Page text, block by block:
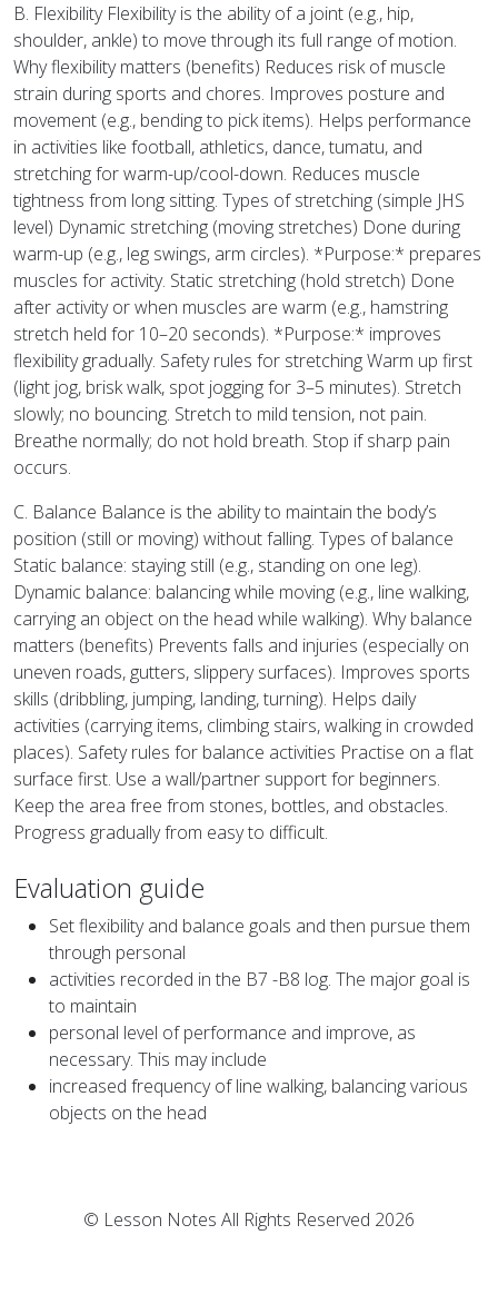
B. Flexibility Flexibility is the ability of a joint (e.g., hip,
shoulder, ankle) to move through its full range of motion.
Why flexibility matters (benefits) Reduces risk of muscle
strain during sports and chores. Improves posture and
movement (e.g., bending to pick items). Helps performance
in activities like football, athletics, dance, tumatu, and
stretching for warm-up/cool-down. Reduces muscle
tightness from long sitting. Types of stretching (simple JHS
level) Dynamic stretching (moving stretches) Done during
warm-up (e.g., leg swings, arm circles). *Purpose:* prepares
muscles for activity. Static stretching (hold stretch) Done
after activity or when muscles are warm (e.g., hamstring
stretch held for 10–20 seconds). *Purpose:* improves
flexibility gradually. Safety rules for stretching Warm up first
(light jog, brisk walk, spot jogging for 3–5 minutes). Stretch
slowly; no bouncing. Stretch to mild tension, not pain.
Breathe normally; do not hold breath. Stop if sharp pain
occurs.
C. Balance Balance is the ability to maintain the body’s
position (still or moving) without falling. Types of balance
Static balance: staying still (e.g., standing on one leg).
Dynamic balance: balancing while moving (e.g., line walking,
carrying an object on the head while walking). Why balance
matters (benefits) Prevents falls and injuries (especially on
uneven roads, gutters, slippery surfaces). Improves sports
skills (dribbling, jumping, landing, turning). Helps daily
activities (carrying items, climbing stairs, walking in crowded
places). Safety rules for balance activities Practise on a flat
surface first. Use a wall/partner support for beginners.
Keep the area free from stones, bottles, and obstacles.
Progress gradually from easy to difficult.
Evaluation guide
Set flexibility and balance goals and then pursue them
through personal
activities recorded in the B7 -B8 log. The major goal is
to maintain
personal level of performance and improve, as
necessary. This may include
increased frequency of line walking, balancing various
objects on the head
© Lesson Notes All Rights Reserved 2026